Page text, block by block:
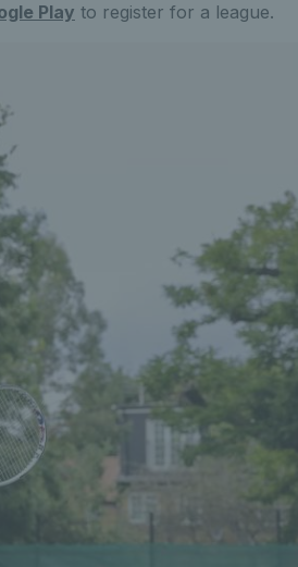
Play to register for a league.